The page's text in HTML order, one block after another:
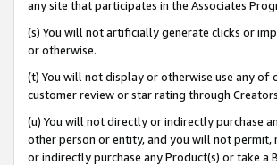
any site that participates in the Associates
(s) You will not artificially generate clicks or
or otherwise.
(t) You will not display or otherwise use any of
customer review or star rating through
(u) You will not directly or indirectly purchase
other person or entity, and you will not
or indirectly purchase any Product(s) or take a